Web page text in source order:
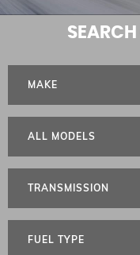
SEARCH
MAKE
ALL MODELS
TRANSMISSION
FUEL TYPE